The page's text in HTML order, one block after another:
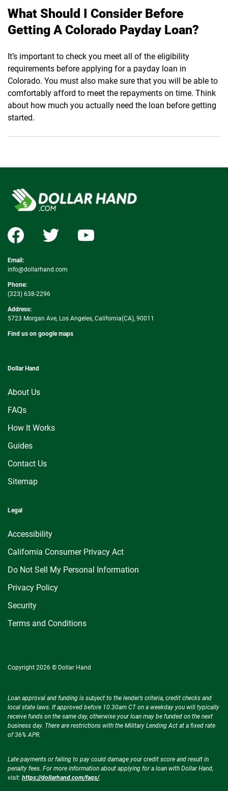
What Should I Consider Before
Getting A Colorado Payday Loan?
It’s important to check you meet all of the eligibility
requirements before applying for a payday loan in
Colorado. You must also make sure that you will be able to
comfortably afford to meet the repayments on time. Think
about how much you actually need the loan before getting
started.
Email:
info@dollarhand.com
Phone:
(323) 638-2296
Address:
5723 Morgan Ave, Los Angeles, California(CA), 90011
Find us on google maps
Dollar Hand
About Us
FAQs
How It Works
Guides
Contact Us
Sitemap
Legal
Accessibility
California Consumer Privacy Act
Do Not Sell My Personal Information
Privacy Policy
Security
Terms and Conditions
Copyright 2026 © Dollar Hand
Loan approval and funding is subject to the lender’s criteria, credit checks and
local state laws. If approved before 10.30am CT on a weekday you will typically
receive funds on the same day, otherwise your loan may be funded on the next
business day. There are restrictions with the Military Lending Act at a fixed rate
of 36% APR.
Late payments or failing to pay could damage your credit score and result in
penalty fees. For more information about applying for a loan with Dollar Hand,
visit: https://dollarhand.com/faqs/.